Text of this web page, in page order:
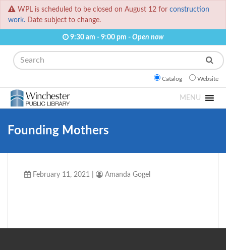
WPL is scheduled to be closed on August 12 for construction
work. Date subject to change.
9:30 am - 9:00 pm - Open now
Search
Catalog Website
MENU
Founding Mothers
February 11, 2021 Amanda Gogel